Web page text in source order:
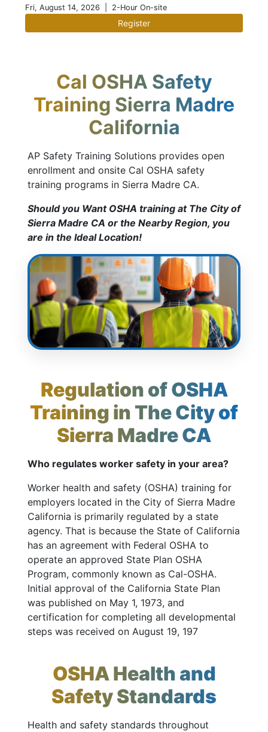
Fri, August 14, 2026 | 2-Hour On-site
Register
Cal OSHA Safety
Training Sierra Madre
California
AP Safety Training Solutions provides open
enrollment and onsite Cal OSHA safety
training programs in Sierra Madre CA.
Should you Want OSHA training at The City of
Sierra Madre CA or the Nearby Region, you
are in the Ideal Location!
Regulation of OSHA
Training in The City of
Sierra Madre CA
Who regulates worker safety in your area?
Worker health and safety (OSHA) training for
employers located in the City of Sierra Madre
California is primarily regulated by a state
agency. That is because the State of California
has an agreement with Federal OSHA to
operate an approved State Plan OSHA
Program, commonly known as Cal-OSHA.
Initial approval of the California State Plan
was published on May 1, 1973, and
certification for completing all developmental
steps was received on August 19, 197
OSHA Health and
Safety Standards
Health and safety standards throughout